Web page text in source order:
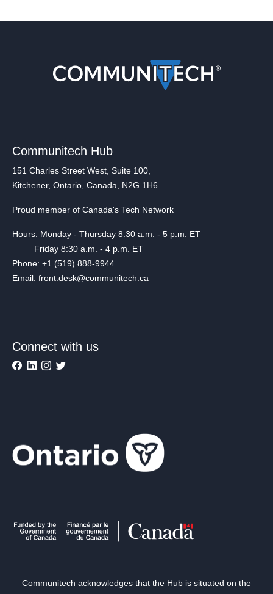
Communitech Hub
151 Charles Street West, Suite 100,
Kitchener, Ontario, Canada, N2G 1H6
Proud member of Canada's Tech Network
Hours: Monday - Thursday 8:30 a.m. - 5 p.m. ET
Friday 8:30 a.m. - 4 p.m. ET
Phone: +1 (519) 888-9944
Email: front.desk@communitech.ca
Connect with us
Communitech acknowledges that the Hub is situated on the